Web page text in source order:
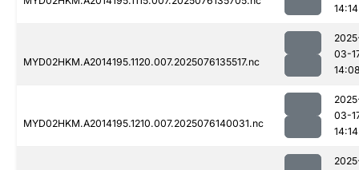
14:14
MYD02HKM.A2014195.1120.007.2025076135517.nc
03-
MYD02HKM.A2014195.1210.007.2025076140031.nc
03-
14:14